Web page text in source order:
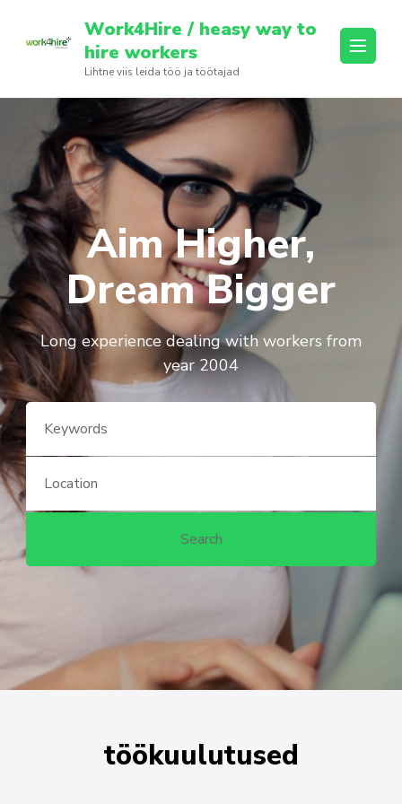
Work4Hire / heasy way to
hire workers
Lihtne viis leida töö ja töötajad
Aim Higher,
Dream Bigger
Long experience dealing with workers from
year 2004
töökuulutused